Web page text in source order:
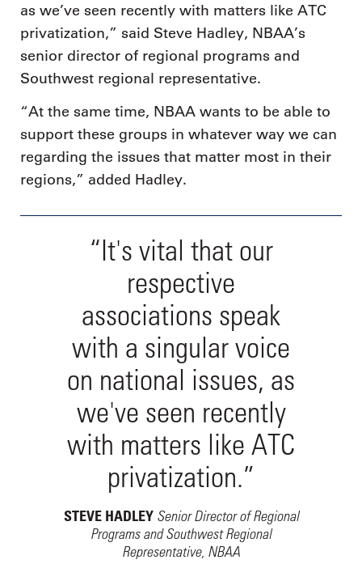
as we’ve seen recently with matters like ATC
privatization,” said Steve Hadley, NBAA’s
senior director of regional programs and
Southwest regional representative.
“At the same time, NBAA wants to be able to
support these groups in whatever way we can
regarding the issues that matter most in their
regions,” added Hadley.
“It's vital that our
respective
associations speak
with a singular voice
on national issues, as
we've seen recently
with matters like ATC
privatization.”
STEVE HADLEY Senior Director of Regional
Programs and Southwest Regional
Representative, NBAA